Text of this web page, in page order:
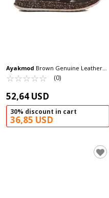
Ayakmod Brown Genuine Leather
Men's Slippers 2045 M
☆☆☆☆☆
★★★★★ (0)
52,64 USD
30% discount in cart
36,85 USD